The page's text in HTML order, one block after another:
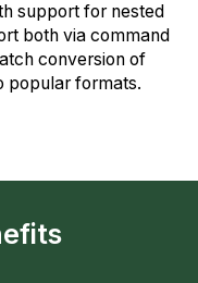
support for nested
both via command
conversion of
popular formats.